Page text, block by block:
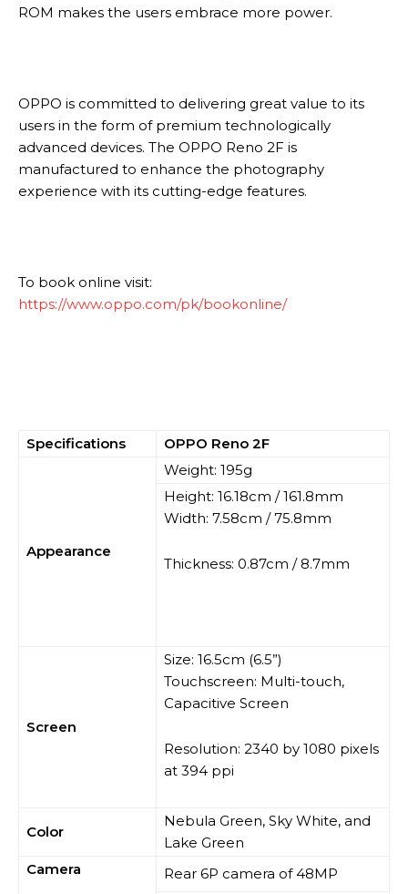
ROM makes the users embrace more power.
OPPO is committed to delivering great value to its
users in the form of premium technologically
advanced devices. The OPPO Reno 2F is
manufactured to enhance the photography
experience with its cutting-edge features.
To book online visit:
https://www.oppo.com/pk/bookonline/
Specifications OPPO Reno 2F
Appearance
Weight: 195g
Height: 16.18cm / 161.8mm
Width: 7.58cm / 75.8mm
Thickness: 0.87cm / 8.7mm
Screen
Size: 16.5cm (6.5”)
Touchscreen: Multi-touch,
Capacitive Screen
Resolution: 2340 by 1080 pixels
at 394 ppi
Color
Nebula Green, Sky White, and
Lake Green
Camera
Rear 6P camera of 48MP